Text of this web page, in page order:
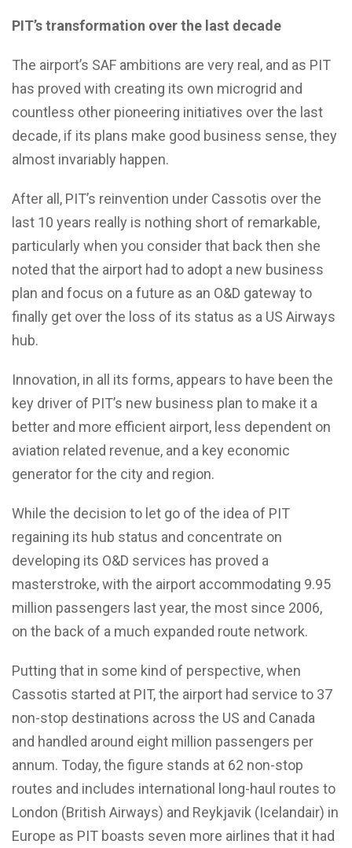
PIT’s transformation over the last decade
The airport’s SAF ambitions are very real, and as PIT
has proved with creating its own microgrid and
countless other pioneering initiatives over the last
decade, if its plans make good business sense, they
almost invariably happen.
After all, PIT’s reinvention under Cassotis over the
last 10 years really is nothing short of remarkable,
particularly when you consider that back then she
noted that the airport had to adopt a new business
plan and focus on a future as an O&D gateway to
finally get over the loss of its status as a US Airways
hub.
Innovation, in all its forms, appears to have been the
key driver of PIT’s new business plan to make it a
better and more efficient airport, less dependent on
aviation related revenue, and a key economic
generator for the city and region.
While the decision to let go of the idea of PIT
regaining its hub status and concentrate on
developing its O&D services has proved a
masterstroke, with the airport accommodating 9.95
million passengers last year, the most since 2006,
on the back of a much expanded route network.
Putting that in some kind of perspective, when
Cassotis started at PIT, the airport had service to 37
non-stop destinations across the US and Canada
and handled around eight million passengers per
annum. Today, the figure stands at 62 non-stop
routes and includes international long-haul routes to
London (British Airways) and Reykjavik (Icelandair) in
Europe as PIT boasts seven more airlines that it had